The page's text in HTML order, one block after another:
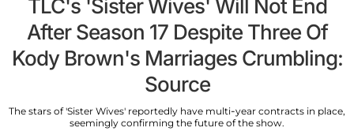
TLC's 'Sister Wives' Will Not End
After Season 17 Despite Three Of
Kody Brown's Marriages Crumbling:
Source
The stars of 'Sister Wives' reportedly have multi-year contracts in place,
seemingly confirming the future of the show.